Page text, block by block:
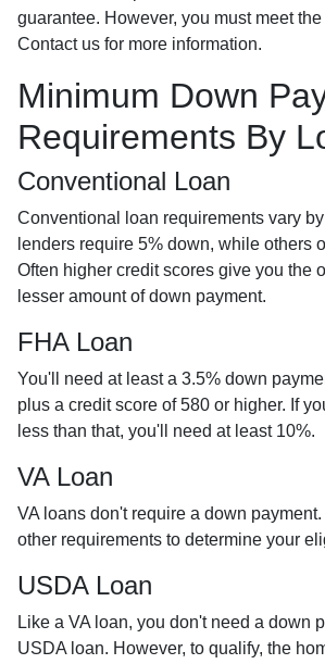
guarantee. However, you must meet
Contact us for more information.
Minimum Down
Requirements By
Conventional Loan
Conventional loan requirements vary
lenders require 5% down, while others
Often higher credit scores give you the
lesser amount of down payment.
FHA Loan
You'll need at least a 3.5% down
plus a credit score of 580 or higher. If
less than that, you'll need at least 10%.
VA Loan
VA loans don't require a down
other requirements to determine your
USDA Loan
Like a VA loan, you don't need a down
USDA loan. However, to qualify, the